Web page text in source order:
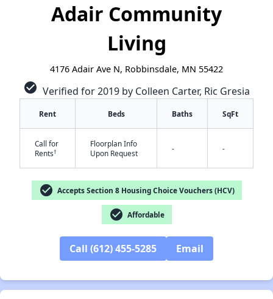
Adair Community
Living
4176 Adair Ave N, Robbinsdale, MN 55422
check_circle Verified for 2019 by Colleen Carter, Ric Gresia
Rent Beds Baths SqFt
Call for
Rents†
Floorplan Info
Upon Request
- -
check_circle Accepts Section 8 Housing Choice Vouchers (HCV)
check_circle Affordable
Call (612) 455-5285 Email